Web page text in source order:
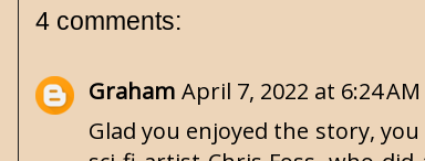
4 comments:
Graham April 7, 2022 at 6:24 AM
Glad you enjoyed the story,